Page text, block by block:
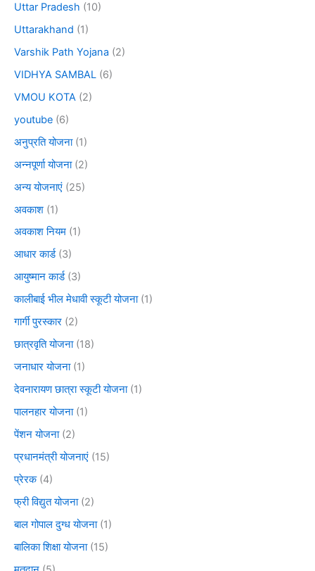
Uttar Pradesh (10)
Uttarakhand (1)
Varshik Path Yojana (2)
VIDHYA SAMBAL (6)
VMOU KOTA (2)
youtube (6)
अनुप्रति योजना(1)
अन्नपूर्णा योजना(2)
अन्य योजनाएं (25)
अवकाश (1)
अवकाश नियम (1)
आधार कार्ड(3)
आयुष्मान कार्ड(3)
कालीबाई भील मेधावी स्कूटी योजना(1)
गार्गी पुरस्कार (2)
छात्रवृति योजना(18)
जनाधार योजना(1)
देवनारायण छात्रा स्कूटी योजना(1)
पालनहार योजना(1)
पेंशन योजना(2)
प्रधानमंत्री योजनाएं (15)
प्रेरक(4)
फ्री विद्युत योजना(2)
बाल गोपाल दुग्ध योजना(1)
बालिका शिक्षा योजना(15)